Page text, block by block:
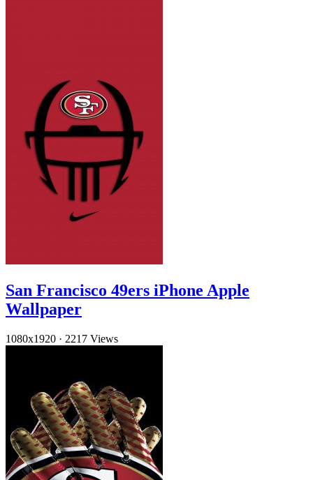
San Francisco 49ers iPhone Apple
Wallpaper
1080x1920 · 2217 Views